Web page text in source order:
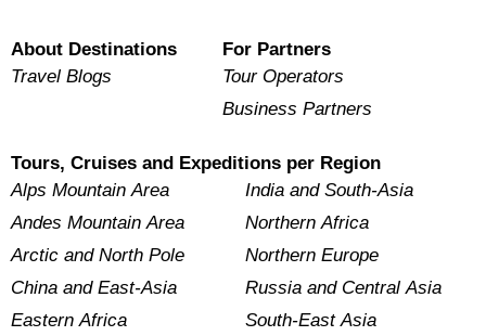
About Destinations
Travel Blogs
For Partners
Tour Operators
Business Partners
Tours, Cruises and Expeditions per Region
Alps Mountain Area
Andes Mountain Area
Arctic and North Pole
China and East-Asia
Eastern Africa
India and South-Asia
Northern Africa
Northern Europe
Russia and Central Asia
South-East Asia